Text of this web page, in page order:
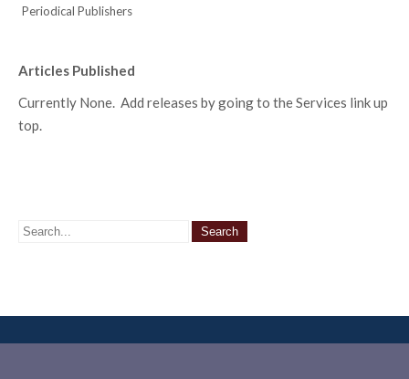
Periodical Publishers
Articles Published
Currently None. Add releases by going to the Services link up
top.